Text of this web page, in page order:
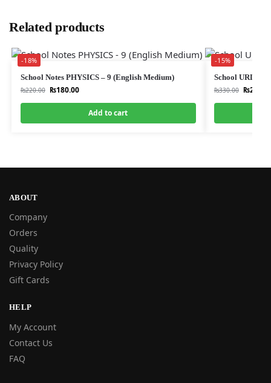
Related products
-18%
School Notes PHYSICS – 9 (English Medium)
₨220.00 ₨180.00
Add to cart
-15%
School URDU
₨330.00 ₨
ABOUT
Company
Orders
Quality
Privacy Policy
Gift Cards
HELP
My Account
Contact Us
FAQ